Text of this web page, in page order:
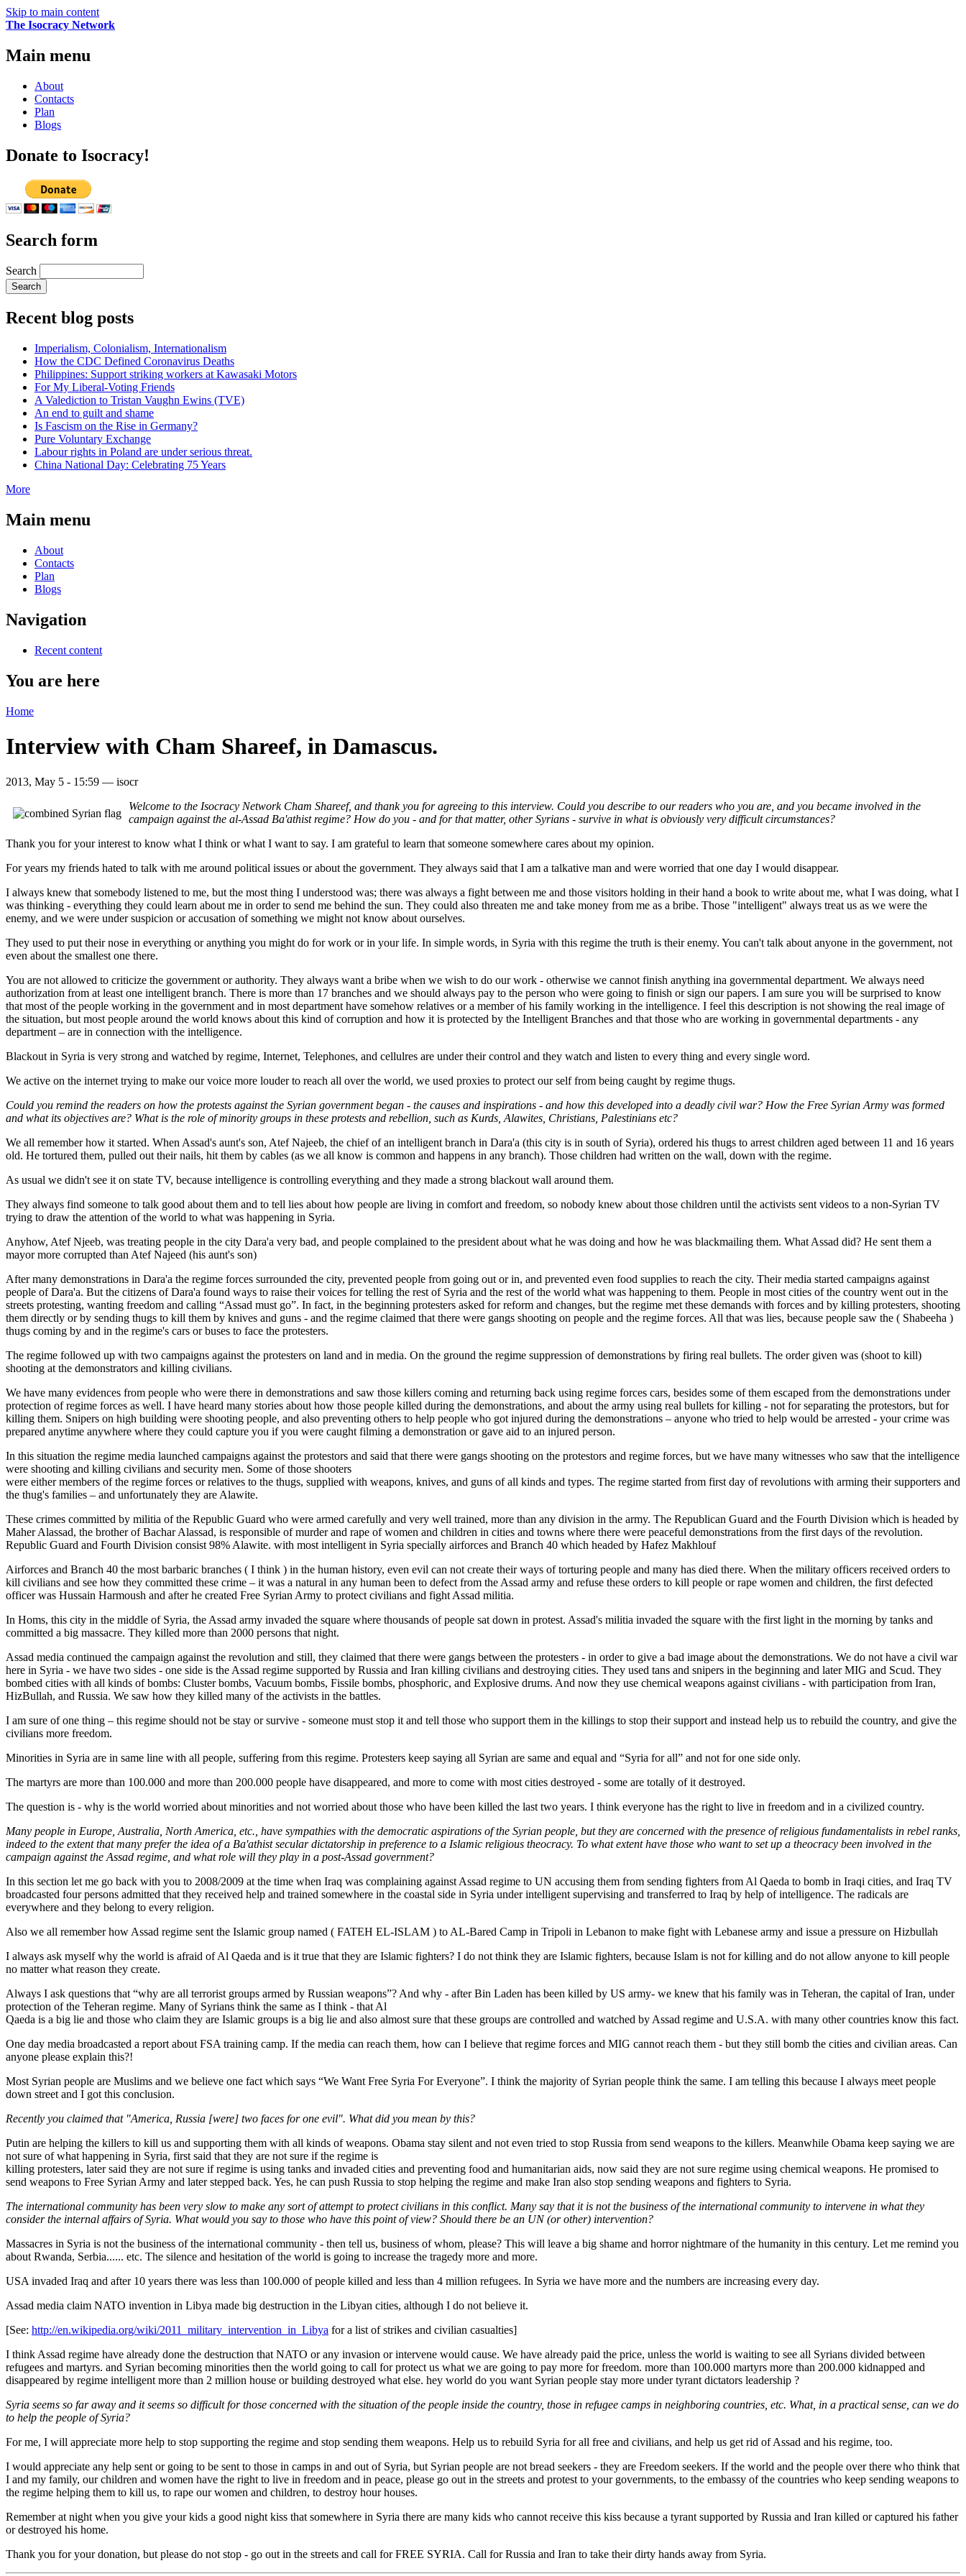
Skip to main content
The Isocracy Network
Main menu
About
Contacts
Plan
Blogs
Donate to Isocracy!
Search form
Search
Recent blog posts
Imperialism, Colonialism, Internationalism
How the CDC Defined Coronavirus Deaths
Philippines: Support striking workers at Kawasaki Motors
For My Liberal-Voting Friends
A Valediction to Tristan Vaughn Ewins (TVE)
An end to guilt and shame
Is Fascism on the Rise in Germany?
Pure Voluntary Exchange
Labour rights in Poland are under serious threat.
China National Day: Celebrating 75 Years
More
Main menu
About
Contacts
Plan
Blogs
Navigation
Recent content
You are here
Home
Interview with Cham Shareef, in Damascus.
2013, May 5 - 15:59 — isocr
Welcome to the Isocracy Network Cham Shareef, and thank you for agreeing to this interview. Could you describe to our readers who you are, and you became involved in the
campaign against the al-Assad Ba'athist regime? How do you - and for that matter, other Syrians - survive in what is obviously very difficult circumstances?
Thank you for your interest to know what I think or what I want to say. I am grateful to learn that someone somewhere cares about my opinion.
For years my friends hated to talk with me around political issues or about the government. They always said that I am a talkative man and were worried that one day I would disappear.
I always knew that somebody listened to me, but the most thing I understood was; there was always a fight between me and those visitors holding in their hand a book to write about me, what I was doing, what I
was thinking - everything they could learn about me in order to send me behind the sun. They could also threaten me and take money from me as a bribe. Those "intelligent" always treat us as we were the
enemy, and we were under suspicion or accusation of something we might not know about ourselves.
They used to put their nose in everything or anything you might do for work or in your life. In simple words, in Syria with this regime the truth is their enemy. You can't talk about anyone in the government, not
even about the smallest one there.
You are not allowed to criticize the government or authority. They always want a bribe when we wish to do our work - otherwise we cannot finish anything ina governmental department. We always need
authorization from at least one intelligent branch. There is more than 17 branches and we should always pay to the person who were going to finish or sign our papers. I am sure you will be surprised to know
that most of the people working in the government and in most department have somehow relatives or a member of his family working in the intelligence. I feel this description is not showing the real image of
the situation, but most people around the world knows about this kind of corruption and how it is protected by the Intelligent Branches and that those who are working in governmental departments - any
department – are in connection with the intelligence.
Blackout in Syria is very strong and watched by regime, Internet, Telephones, and cellulres are under their control and they watch and listen to every thing and every single word.
We active on the internet trying to make our voice more louder to reach all over the world, we used proxies to protect our self from being caught by regime thugs.
Could you remind the readers on how the protests against the Syrian government began - the causes and inspirations - and how this developed into a deadly civil war? How the Free Syrian Army was formed
and what its objectives are? What is the role of minority groups in these protests and rebellion, such as Kurds, Alawites, Christians, Palestinians etc?
We all remember how it started. When Assad's aunt's son, Atef Najeeb, the chief of an intelligent branch in Dara'a (this city is in south of Syria), ordered his thugs to arrest children aged between 11 and 16 years
old. He tortured them, pulled out their nails, hit them by cables (as we all know is common and happens in any branch). Those children had written on the wall, down with the regime.
As usual we didn't see it on state TV, because intelligence is controlling everything and they made a strong blackout wall around them.
They always find someone to talk good about them and to tell lies about how people are living in comfort and freedom, so nobody knew about those children until the activists sent videos to a non-Syrian TV
trying to draw the attention of the world to what was happening in Syria.
Anyhow, Atef Njeeb, was treating people in the city Dara'a very bad, and people complained to the president about what he was doing and how he was blackmailing them. What Assad did? He sent them a
mayor more corrupted than Atef Najeed (his aunt's son)
After many demonstrations in Dara'a the regime forces surrounded the city, prevented people from going out or in, and prevented even food supplies to reach the city. Their media started campaigns against
people of Dara'a. But the citizens of Dara'a found ways to raise their voices for telling the rest of Syria and the rest of the world what was happening to them. People in most cities of the country went out in the
streets protesting, wanting freedom and calling “Assad must go”. In fact, in the beginning protesters asked for reform and changes, but the regime met these demands with forces and by killing protesters, shooting
them directly or by sending thugs to kill them by knives and guns - and the regime claimed that there were gangs shooting on people and the regime forces. All that was lies, because people saw the ( Shabeeha )
thugs coming by and in the regime's cars or buses to face the protesters.
The regime followed up with two campaigns against the protesters on land and in media. On the ground the regime suppression of demonstrations by firing real bullets. The order given was (shoot to kill)
shooting at the demonstrators and killing civilians.
We have many evidences from people who were there in demonstrations and saw those killers coming and returning back using regime forces cars, besides some of them escaped from the demonstrations under
protection of regime forces as well. I have heard many stories about how those people killed during the demonstrations, and about the army using real bullets for killing - not for separating the protestors, but for
killing them. Snipers on high building were shooting people, and also preventing others to help people who got injured during the demonstrations – anyone who tried to help would be arrested - your crime was
prepared anytime anywhere where they could capture you if you were caught filming a demonstration or gave aid to an injured person.
In this situation the regime media launched campaigns against the protestors and said that there were gangs shooting on the protestors and regime forces, but we have many witnesses who saw that the intelligence
were shooting and killing civilians and security men. Some of those shooters
were either members of the regime forces or relatives to the thugs, supplied with weapons, knives, and guns of all kinds and types. The regime started from first day of revolutions with arming their supporters and
the thug's families – and unfortunately they are Alawite.
These crimes committed by militia of the Republic Guard who were armed carefully and very well trained, more than any division in the army. The Republican Guard and the Fourth Division which is headed by
Maher Alassad, the brother of Bachar Alassad, is responsible of murder and rape of women and children in cities and towns where there were peaceful demonstrations from the first days of the revolution.
Republic Guard and Fourth Division consist 98% Alawite. with most intelligent in Syria specially airforces and Branch 40 which headed by Hafez Makhlouf
Airforces and Branch 40 the most barbaric branches ( I think ) in the human history, even evil can not create their ways of torturing people and many has died there. When the military officers received orders to
kill civilians and see how they committed these crime – it was a natural in any human been to defect from the Assad army and refuse these orders to kill people or rape women and children, the first defected
officer was Hussain Harmoush and after he created Free Syrian Army to protect civilians and fight Assad militia.
In Homs, this city in the middle of Syria, the Assad army invaded the square where thousands of people sat down in protest. Assad's militia invaded the square with the first light in the morning by tanks and
committed a big massacre. They killed more than 2000 persons that night.
Assad media continued the campaign against the revolution and still, they claimed that there were gangs between the protesters - in order to give a bad image about the demonstrations. We do not have a civil war
here in Syria - we have two sides - one side is the Assad regime supported by Russia and Iran killing civilians and destroying cities. They used tans and snipers in the beginning and later MIG and Scud. They
bombed cities with all kinds of bombs: Cluster bombs, Vacuum bombs, Fissile bombs, phosphoric, and Explosive drums. And now they use chemical weapons against civilians - with participation from Iran,
HizBullah, and Russia. We saw how they killed many of the activists in the battles.
I am sure of one thing – this regime should not be stay or survive - someone must stop it and tell those who support them in the killings to stop their support and instead help us to rebuild the country, and give the
civilians more freedom.
Minorities in Syria are in same line with all people, suffering from this regime. Protesters keep saying all Syrian are same and equal and “Syria for all” and not for one side only.
The martyrs are more than 100.000 and more than 200.000 people have disappeared, and more to come with most cities destroyed - some are totally of it destroyed.
The question is - why is the world worried about minorities and not worried about those who have been killed the last two years. I think everyone has the right to live in freedom and in a civilized country.
Many people in Europe, Australia, North America, etc., have sympathies with the democratic aspirations of the Syrian people, but they are concerned with the presence of religious fundamentalists in rebel ranks,
indeed to the extent that many prefer the idea of a Ba'athist secular dictatorship in preference to a Islamic religious theocracy. To what extent have those who want to set up a theocracy been involved in the
campaign against the Assad regime, and what role will they play in a post-Assad government?
In this section let me go back with you to 2008/2009 at the time when Iraq was complaining against Assad regime to UN accusing them from sending fighters from Al Qaeda to bomb in Iraqi cities, and Iraq TV
broadcasted four persons admitted that they received help and trained somewhere in the coastal side in Syria under intelligent supervising and transferred to Iraq by help of intelligence. The radicals are
everywhere and they belong to every religion.
Also we all remember how Assad regime sent the Islamic group named ( FATEH EL-ISLAM ) to AL-Bared Camp in Tripoli in Lebanon to make fight with Lebanese army and issue a pressure on Hizbullah
I always ask myself why the world is afraid of Al Qaeda and is it true that they are Islamic fighters? I do not think they are Islamic fighters, because Islam is not for killing and do not allow anyone to kill people
no matter what reason they create.
Always I ask questions that “why are all terrorist groups armed by Russian weapons”? And why - after Bin Laden has been killed by US army- we knew that his family was in Teheran, the capital of Iran, under
protection of the Teheran regime. Many of Syrians think the same as I think - that Al
Qaeda is a big lie and those who claim they are Islamic groups is a big lie and also almost sure that these groups are controlled and watched by Assad regime and U.S.A. with many other countries know this fact.
One day media broadcasted a report about FSA training camp. If the media can reach them, how can I believe that regime forces and MIG cannot reach them - but they still bomb the cities and civilian areas. Can
anyone please explain this?!
Most Syrian people are Muslims and we believe one fact which says “We Want Free Syria For Everyone”. I think the majority of Syrian people think the same. I am telling this because I always meet people
down street and I got this conclusion.
Recently you claimed that "America, Russia [were] two faces for one evil". What did you mean by this?
Putin are helping the killers to kill us and supporting them with all kinds of weapons. Obama stay silent and not even tried to stop Russia from send weapons to the killers. Meanwhile Obama keep saying we are
not sure of what happening in Syria, first said that they are not sure if the regime is
killing protesters, later said they are not sure if regime is using tanks and invaded cities and preventing food and humanitarian aids, now said they are not sure regime using chemical weapons. He promised to
send weapons to Free Syrian Army and later stepped back. Yes, he can push Russia to stop helping the regime and make Iran also stop sending weapons and fighters to Syria.
The international community has been very slow to make any sort of attempt to protect civilians in this conflict. Many say that it is not the business of the international community to intervene in what they
consider the internal affairs of Syria. What would you say to those who have this point of view? Should there be an UN (or other) intervention?
Massacres in Syria is not the business of the international community - then tell us, business of whom, please? This will leave a big shame and horror nightmare of the humanity in this century. Let me remind you
about Rwanda, Serbia...... etc. The silence and hesitation of the world is going to increase the tragedy more and more.
USA invaded Iraq and after 10 years there was less than 100.000 of people killed and less than 4 million refugees. In Syria we have more and the numbers are increasing every day.
Assad media claim NATO invention in Libya made big destruction in the Libyan cities, although I do not believe it.
[See: http://en.wikipedia.org/wiki/2011_military_intervention_in_Libya for a list of strikes and civilian casualties]
I think Assad regime have already done the destruction that NATO or any invasion or intervene would cause. We have already paid the price, unless the world is waiting to see all Syrians divided between
refugees and martyrs. and Syrian becoming minorities then the world going to call for protect us what we are going to pay more for freedom. more than 100.000 martyrs more than 200.000 kidnapped and
disappeared by regime intelligent more than 2 million house or building destroyed what else. hey world do you want Syrian people stay more under tyrant dictators leadership ?
Syria seems so far away and it seems so difficult for those concerned with the situation of the people inside the country, those in refugee camps in neighboring countries, etc. What, in a practical sense, can we do
to help the people of Syria?
For me, I will appreciate more help to stop supporting the regime and stop sending them weapons. Help us to rebuild Syria for all free and civilians, and help us get rid of Assad and his regime, too.
I would appreciate any help sent or going to be sent to those in camps in and out of Syria, but Syrian people are not bread seekers - they are Freedom seekers. If the world and the people over there who think that
I and my family, our children and women have the right to live in freedom and in peace, please go out in the streets and protest to your governments, to the embassy of the countries who keep sending weapons to
the regime helping them to kill us, to rape our women and children, to destroy hour houses.
Remember at night when you give your kids a good night kiss that somewhere in Syria there are many kids who cannot receive this kiss because a tyrant supported by Russia and Iran killed or captured his father
or destroyed his home.
Thank you for your donation, but please do not stop - go out in the streets and call for FREE SYRIA. Call for Russia and Iran to take their dirty hands away from Syria.